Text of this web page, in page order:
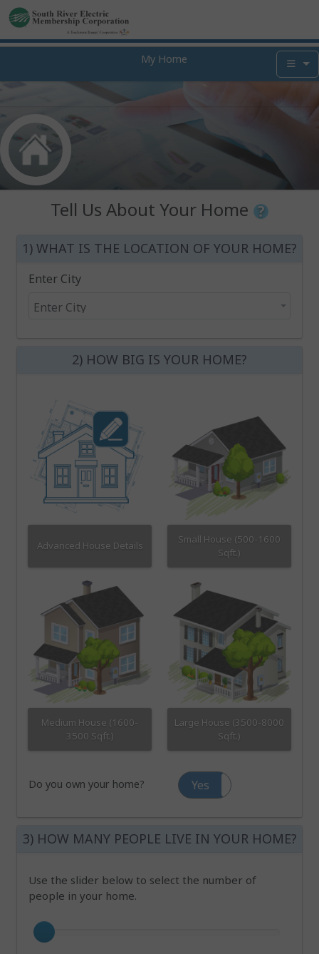
My Home
Tell Us About Your Home
1) WHAT IS THE LOCATION OF YOUR HOME?
Enter City
Enter City
2) HOW BIG IS YOUR HOME?
Advanced House Details
Small House (500-1600
Sqft.)
Medium House (1600-
3500 Sqft.)
Large House (3500-8000
Sqft.)
Do you own your home? Yes
3) HOW MANY PEOPLE LIVE IN YOUR HOME?
Use the slider below to select the number of
people in your home.
Number of occupants